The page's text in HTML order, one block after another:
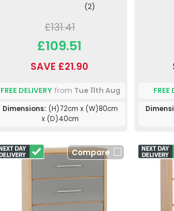
(2)
£131.41
£109.51
SAVE £21.90
FREE DELIVERYfrom Tue 11th Aug
Dimensions: (H)72cm x (W)80cm
x (D)40cm
FREE
Compare